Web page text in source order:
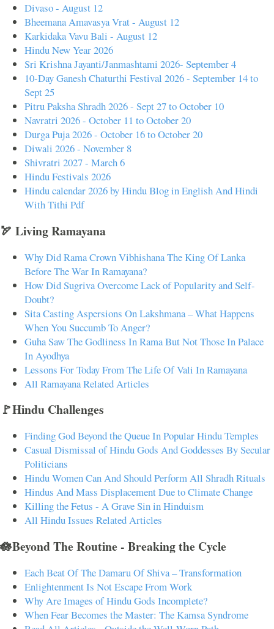
Divaso - August 12
Bheemana Amavasya Vrat - August 12
Karkidaka Vavu Bali - August 12
Hindu New Year 2026
Sri Krishna Jayanti/Janmashtami 2026- September 4
10-Day Ganesh Chaturthi Festival 2026 - September 14 to
Sept 25
Pitru Paksha Shradh 2026 - Sept 27 to October 10
Navratri 2026 - October 11 to October 20
Durga Puja 2026 - October 16 to October 20
Diwali 2026 - November 8
Shivratri 2027 - March 6
Hindu Festivals 2026
Hindu calendar 2026 by Hindu Blog in English And Hindi
With Tithi Pdf
🏹 Living Ramayana
Why Did Rama Crown Vibhishana The King Of Lanka
Before The War In Ramayana?
How Did Sugriva Overcome Lack of Popularity and Self-
Doubt?
Sita Casting Aspersions On Lakshmana – What Happens
When You Succumb To Anger?
Guha Saw The Godliness In Rama But Not Those In Palace
In Ayodhya
Lessons For Today From The Life Of Vali In Ramayana
All Ramayana Related Articles
🚩Hindu Challenges
Finding God Beyond the Queue In Popular Hindu Temples
Casual Dismissal of Hindu Gods And Goddesses By Secular
Politicians
Hindu Women Can And Should Perform All Shradh Rituals
Hindus And Mass Displacement Due to Climate Change
Killing the Fetus - A Grave Sin in Hinduism
All Hindu Issues Related Articles
🪷Beyond The Routine - Breaking the Cycle
Each Beat Of The Damaru Of Shiva – Transformation
Enlightenment Is Not Escape From Work
Why Are Images of Hindu Gods Incomplete?
When Fear Becomes the Master: The Kamsa Syndrome